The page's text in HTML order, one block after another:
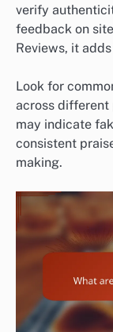
verify
feedback on
Reviews, it
Look for
across different
may indicate
consistent
making.